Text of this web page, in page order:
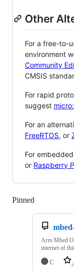
Other
For a free-to-
environment
Community
CMSIS
For rapid
suggest
For an
FreeRTOS, or
For
or Raspberry
Pinned
Arm Mbed
internet of
C